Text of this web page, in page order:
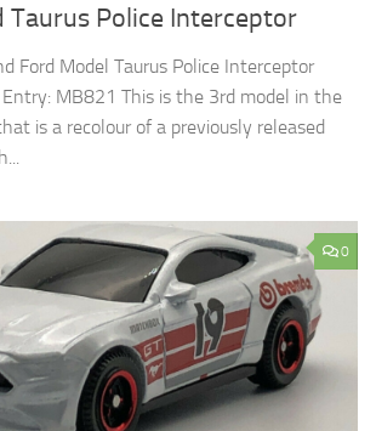
Taurus Police Interceptor
Ford Model Taurus Police Interceptor
MB821 This is the 3rd model in the
is a recolour of a previously released
0